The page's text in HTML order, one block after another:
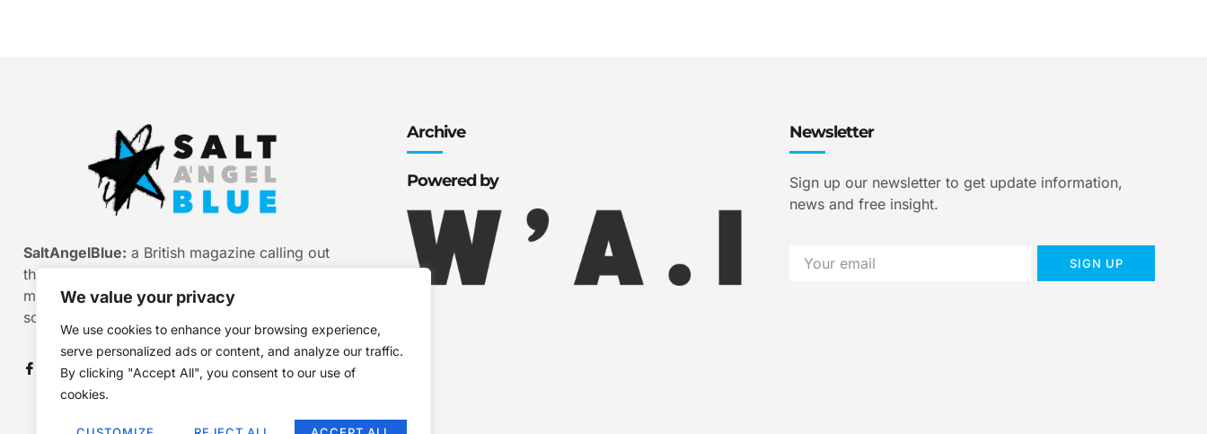
We value your privacy
We use cookies to enhance your browsing experience,
serve personalized ads or content, and analyze our traffic.
By clicking "Accept All", you consent to our use of
cookies.
SaltAngelBlue: a British magazine calling out
the bullshit of modern media, myth and
misinformation. Smart stories. Sharp
scepticism. Beautiful truth.
Archive
Powered by
Newsletter
Sign up our newsletter to get update information,
news and free insight.
SIGN UP